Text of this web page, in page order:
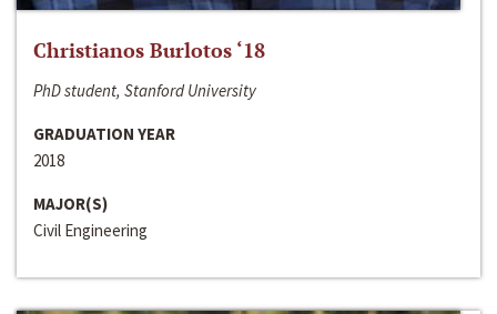
Christianos Burlotos ‘18
PhD student, Stanford University
GRADUATION YEAR
2018
MAJOR(S)
Civil Engineering